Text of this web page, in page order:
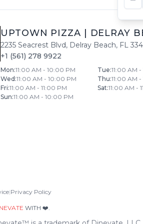
UPTOWN PIZZA DELRAY
2235 Seacrest Blvd, Delray Beach, FL
+1 (561) 278 9922
Mon:11:00 AM - 10:00 PM Tue:11:00 AM
Wed :11:00 AM - 10:00 PM Thu:11:00 AM
Fri:11:00 AM - 11:00 PM Sat:11:00 AM -
Sun:11:00 AM - 10:00 PM
|Privacy Policy
WITH ❤️.